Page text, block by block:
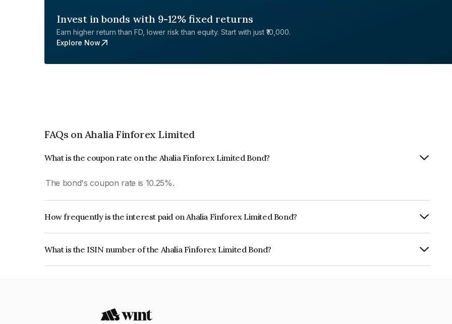
Invest in bonds with 9-12% fixed returns
Earn higher return than FD, lower risk than equity. Start with just ₹10,000.
Explore Now
FAQs on Ahalia Finforex Limited
What is the coupon rate on the Ahalia Finforex Limited Bond?
The bond's coupon rate is 10.25%.
How frequently is the interest paid on Ahalia Finforex Limited Bond?
What is the ISIN number of the Ahalia Finforex Limited Bond?